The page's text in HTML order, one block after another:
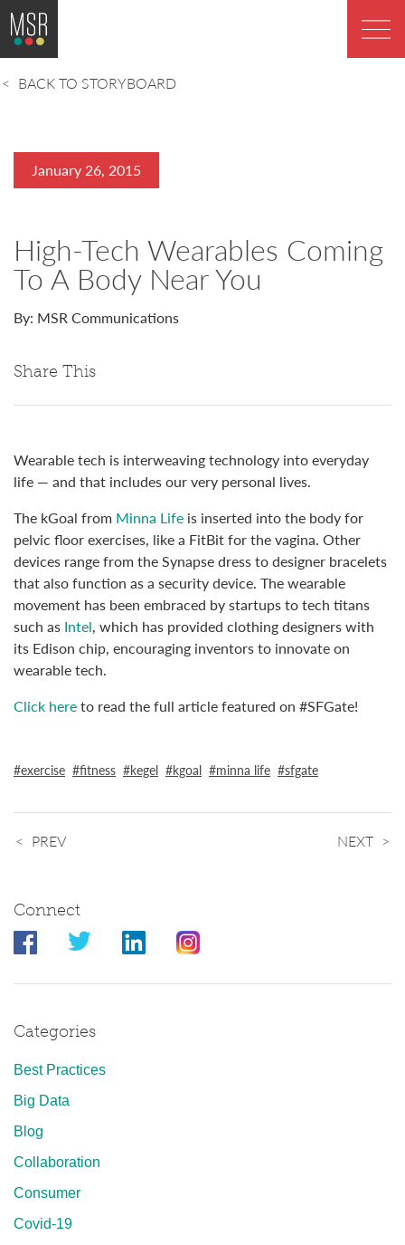
BACK TO STORYBOARD
January 26, 2015
High-Tech Wearables Coming
To A Body Near You
By: MSR Communications
Share This
Wearable tech is interweaving technology into everyday
life — and that includes our very personal lives.
The kGoal from Minna Life is inserted into the body for
pelvic floor exercises, like a FitBit for the vagina. Other
devices range from the Synapse dress to designer bracelets
that also function as a security device. The wearable
movement has been embraced by startups to tech titans
such as Intel, which has provided clothing designers with
its Edison chip, encouraging inventors to innovate on
wearable tech.
Click hereto read the full article featured on #SFGate!
exercise fitness kegel kgoal minna life sfgate
PREV NEXT
Connect
Categories
Best Practices
Big Data
Blog
Collaboration
Consumer
Covid-19